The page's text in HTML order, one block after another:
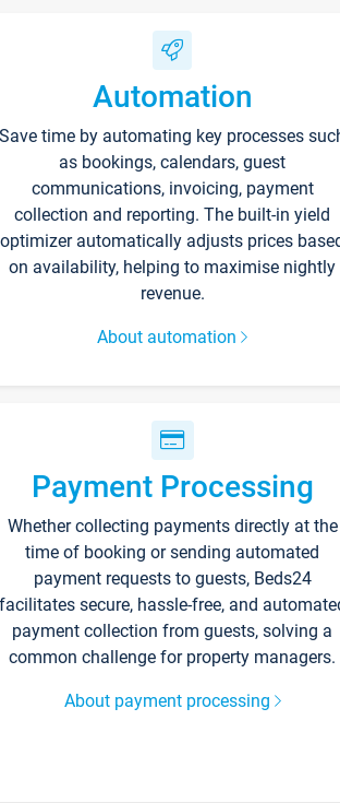
Automation
Save time by automating key processes
as bookings, calendars, guest
communications, invoicing, payment
collection and reporting. The built-in yield
optimizer automatically adjusts prices
on availability, helping to maximise nightly
revenue.
About automation
Payment Processing
Whether collecting payments directly at the
time of booking or sending automated
payment requests to guests, Beds24
facilitates secure, hassle-free, and
payment collection from guests, solving a
common challenge for property managers.
About payment processing